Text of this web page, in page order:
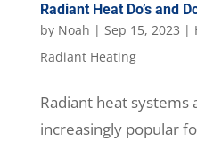
Radiant Heat Do’s and
by Noah | Sep 15, 2023 |
Radiant Heating
Radiant heat systems
increasingly popular